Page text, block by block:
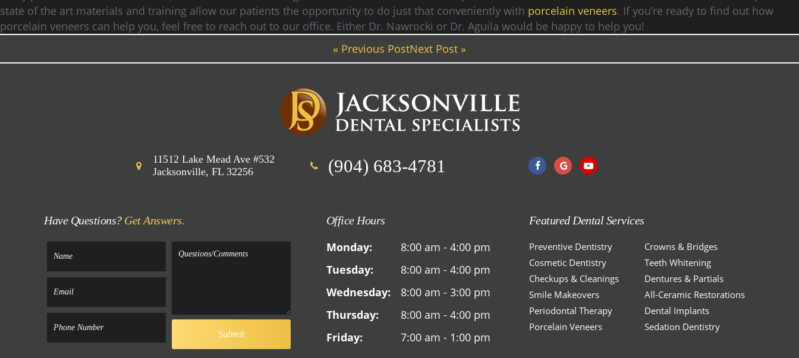
state of the art materials and training allow our patients the opportunity to do just that conveniently with porcelain veneers. If you’re ready to find out how
porcelain veneers can help you, feel free to reach out to our office. Either Dr. Nawrocki or Dr. Aguila would be happy to help you!
« Previous PostNext Post »
11512 Lake Mead Ave #532
Jacksonville, FL 32256
(904) 683-4781
Have Questions? Get Answers. Office Hours
Monday:
8:00 am - 4:00 pm
Tuesday:
8:00 am - 4:00 pm
Wednesday:
8:00 am - 3:00 pm
Thursday:
8:00 am - 4:00 pm
Friday:
7:00 am - 1:00 pm
Featured Dental Services
Preventive Dentistry
Cosmetic Dentistry
Checkups & Cleanings
Smile Makeovers
Periodontal Therapy
Porcelain Veneers
Crowns & Bridges
Teeth Whitening
Dentures & Partials
All-Ceramic Restorations
Dental Implants
Sedation Dentistry